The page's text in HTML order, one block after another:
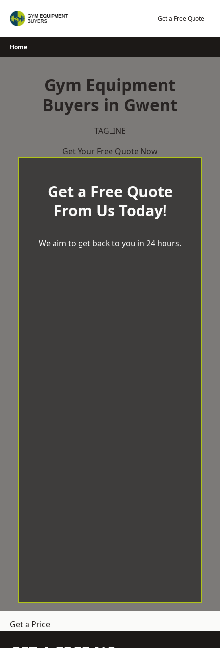
Get a Free Quote
Home
Gym Equipment
Buyers in Gwent
TAGLINE
Get Your Free Quote Now
Get a Free Quote
From Us Today!
We aim to get back to you in 24 hours.
Get a Price